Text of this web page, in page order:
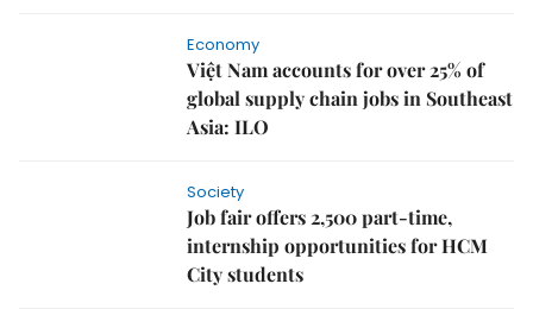
Economy
Việt Nam accounts for over 25% of
global supply chain jobs in Southeast
Asia: ILO
Society
Job fair offers 2,500 part-time,
internship opportunities for HCM
City students